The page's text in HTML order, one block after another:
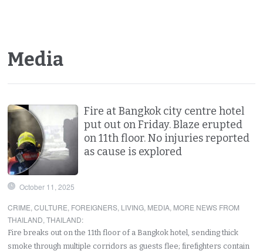
Media
Fire at Bangkok city centre hotel
put out on Friday. Blaze erupted
on 11th floor. No injuries reported
as cause is explored
October 11, 2025
CRIME,CULTURE, FOREIGNERS, LIVING, MEDIA, MORE NEWS FROM
THAILAND,THAILAND:
Fire breaks out on the 11th floor of a Bangkok hotel, sending thick
smoke through multiple corridors as guests flee; firefighters contain